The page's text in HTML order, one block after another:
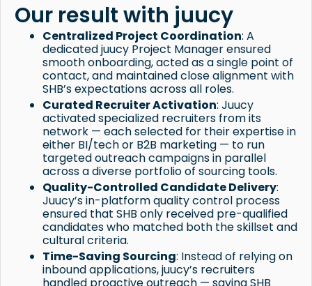
Our result with juucy
Centralized Project Coordination: A
dedicated juucy Project Manager ensured
smooth onboarding, acted as a single point of
contact, and maintained close alignment with
SHB’s expectations across all roles.
Curated Recruiter Activation: Juucy
activated specialized recruiters from its
network — each selected for their expertise in
either BI/tech or B2B marketing — to run
targeted outreach campaigns in parallel
across a diverse portfolio of sourcing tools.
Quality-Controlled Candidate Delivery:
Juucy’s in-platform quality control process
ensured that SHB only received pre-qualified
candidates who matched both the skillset and
cultural criteria.
Time-Saving Sourcing: Instead of relying on
inbound applications, juucy’s recruiters